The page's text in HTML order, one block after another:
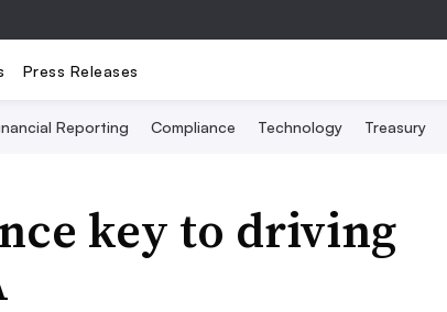
Press Releases
Reporting Compliance Technology Treasury
key to driving